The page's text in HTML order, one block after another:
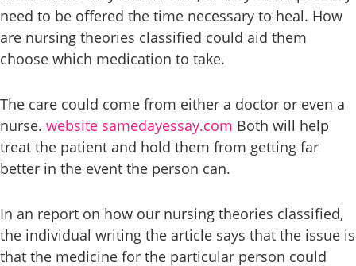
need to be offered the time necessary to heal. How
are nursing theories classified could aid them
choose which medication to take.
The care could come from either a doctor or even a
nurse. website samedayessay.com Both will help
treat the patient and hold them from getting far
better in the event the person can.
In an report on how our nursing theories classified,
the individual writing the article says that the issue is
that the medicine for the particular person could